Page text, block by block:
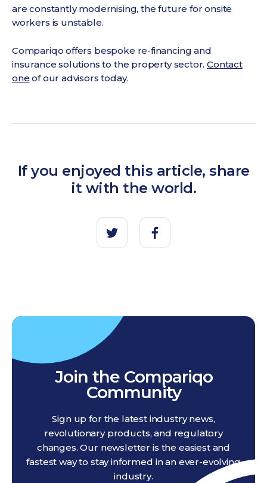
are constantly modernising, the future for onsite
workers is unstable.
Compariqo offers bespoke re-financing and
insurance solutions to the property sector.Contact
one of our advisors today.
If you enjoyed this article, share
it with the world.
Join the Compariqo
Community
Sign up for the latest industry news,
revolutionary products, and regulatory
changes. Our newsletter is the easiest and
fastest way to stay informed in an ever-evolving
industry.